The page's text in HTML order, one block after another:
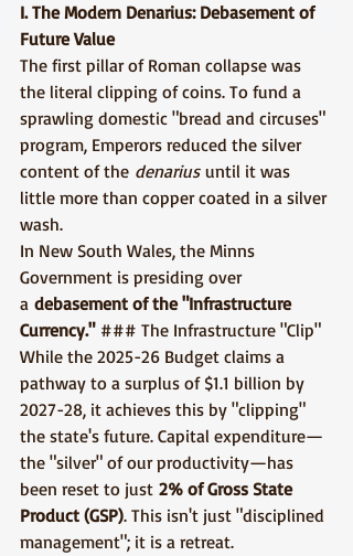
I. The Modern Denarius: Debasement of
Future Value
The first pillar of Roman collapse was
the literal clipping of coins. To fund a
sprawling domestic "bread and circuses"
program, Emperors reduced the silver
content of the denarius until it was
little more than copper coated in a silver
wash.
In New South Wales, the Minns
Government is presiding over
a debasement of the "Infrastructure
Currency." ### The Infrastructure "Clip"
While the 2025-26 Budget claims a
pathway to a surplus of $1.1 billion by
2027-28, it achieves this by "clipping"
the state's future. Capital expenditure—
the "silver" of our productivity—has
been reset to just 2% of Gross State
Product (GSP). This isn't just "disciplined
management"; it is a retreat.